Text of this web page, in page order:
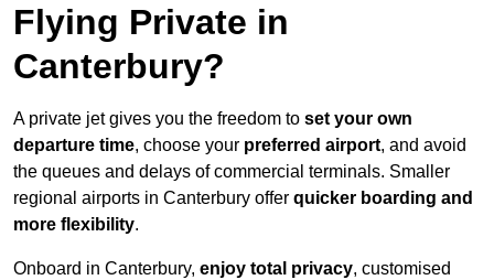
Flying Private in
Canterbury?
A private jet gives you the freedom to set your own
departure time, choose your preferred airport, and avoid
the queues and delays of commercial terminals. Smaller
regional airports in Canterbury offer quicker boarding and
more flexibility.
Onboard in Canterbury, enjoy total privacy, customised